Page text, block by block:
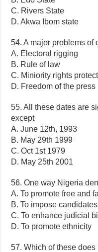
C. Rivers State
D. Akwa Ibom state
54. A major problems of
A. Electoral rigging
B. Rule of law
C. Miniority rights
D. Freedom of the press
55. All these dates are
except
A. June 12th, 1993
B. May 29th 1999
C. Oct 1st 1979
D. May 25th 2001
56. One way Nigeria
A. To promote free and
B. To impose
C. To enhance judicial
D. To promote ethnicity
57. Which of these